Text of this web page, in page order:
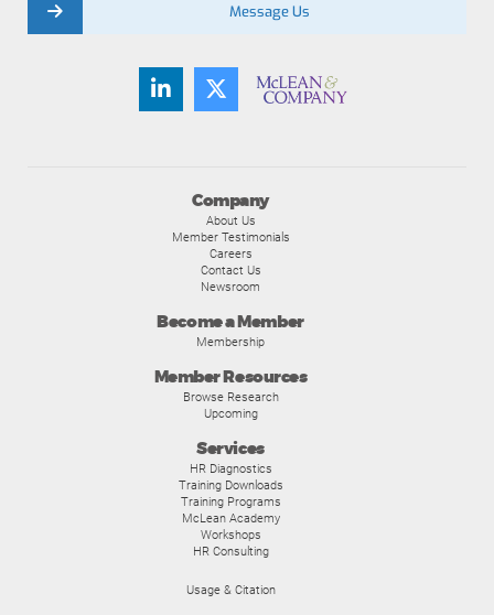
Company
About Us
Member Testimonials
Careers
Contact Us
Newsroom
Become a Member
Membership
Member Resources
Browse Research
Upcoming
Services
HR Diagnostics
Training Downloads
Training Programs
McLean Academy
Workshops
HR Consulting
Usage & Citation
Message Us